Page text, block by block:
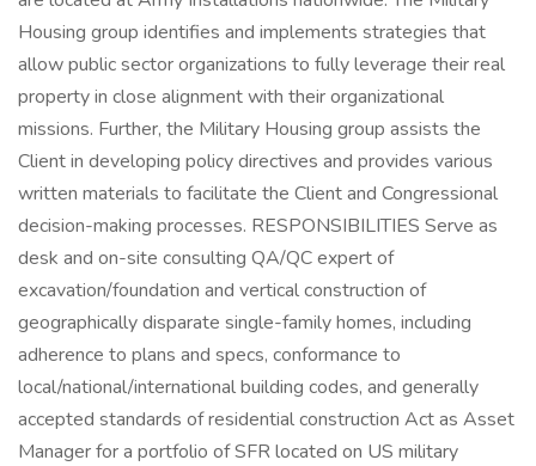
Housing group identifies and implements strategies that
allow public sector organizations to fully leverage their real
property in close alignment with their organizational
missions. Further, the Military Housing group assists the
Client in developing policy directives and provides various
written materials to facilitate the Client and Congressional
decision-making processes. RESPONSIBILITIES Serve as
desk and on-site consulting QA/QC expert of
excavation/foundation and vertical construction of
geographically disparate single-family homes, including
adherence to plans and specs, conformance to
local/national/international building codes, and generally
accepted standards of residential construction Act as Asset
Manager for a portfolio of SFR located on US military